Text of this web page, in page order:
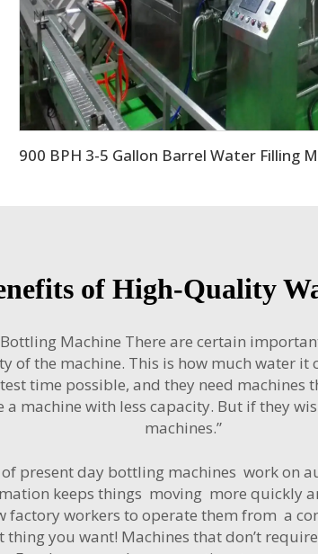
of High-Quality
Machine There are certain
of the machine. This is how much water
time possible, and they need machines
machine with less capacity. But if they
machines.”
present day bottling machines work on
keeps things moving more quickly
factory workers to operate them from a
you want! Machines that don’t